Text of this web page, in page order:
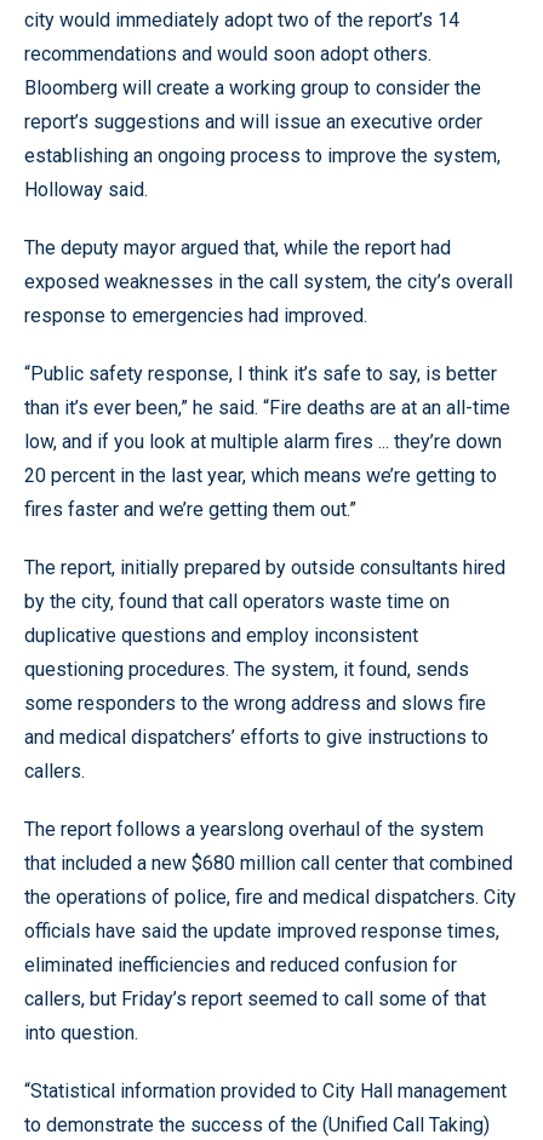
city would immediately adopt two of the report’s 14
recommendations and would soon adopt others.
Bloomberg will create a working group to consider the
report’s suggestions and will issue an executive order
establishing an ongoing process to improve the system,
Holloway said.
The deputy mayor argued that, while the report had
exposed weaknesses in the call system, the city’s overall
response to emergencies had improved.
“Public safety response, I think it’s safe to say, is better
than it’s ever been,” he said. “Fire deaths are at an all-time
low, and if you look at multiple alarm fires ... they’re down
20 percent in the last year, which means we’re getting to
fires faster and we’re getting them out.”
The report, initially prepared by outside consultants hired
by the city, found that call operators waste time on
duplicative questions and employ inconsistent
questioning procedures. The system, it found, sends
some responders to the wrong address and slows fire
and medical dispatchers’ efforts to give instructions to
callers.
The report follows a yearslong overhaul of the system
that included a new $680 million call center that combined
the operations of police, fire and medical dispatchers. City
officials have said the update improved response times,
eliminated inefficiencies and reduced confusion for
callers, but Friday’s report seemed to call some of that
into question.
“Statistical information provided to City Hall management
to demonstrate the success of the (Unified Call Taking)